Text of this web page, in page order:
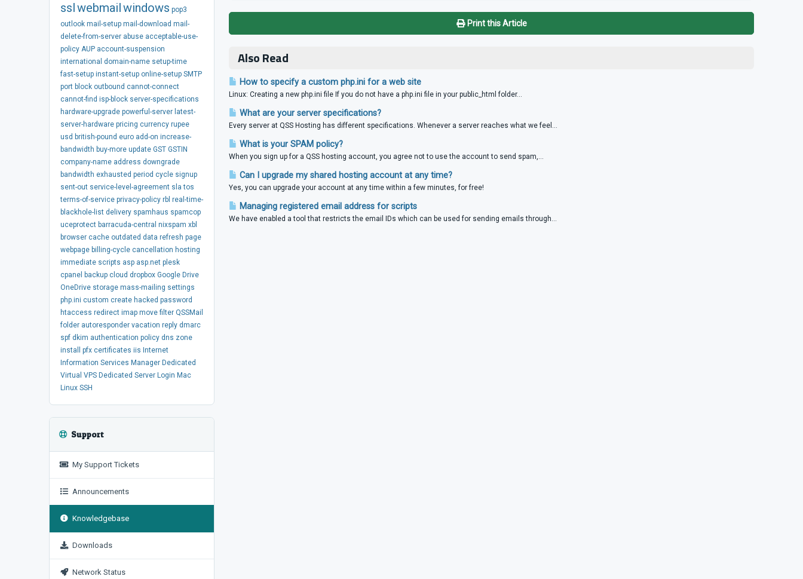
Print this Article
Also Read
How to specify a custom php.ini for a web site
Linux: Creating a new php.ini file If you do not have a php.ini file in your public_html folder...
What are your server specifications?
Every server at QSS Hosting has different specifications. Whenever a server reaches what we feel...
What is your SPAM policy?
When you sign up for a QSS hosting account, you agree not to use the account to send spam,...
Can I upgrade my shared hosting account at any time?
Yes, you can upgrade your account at any time within a few minutes, for free!
Managing registered email address for scripts
We have enabled a tool that restricts the email IDs which can be used for sending emails through...
sslwebmailwindows pop3
outlook mail-setup mail-download mail-
delete-from-server abuse acceptable-use-
policy AUP account-suspension
international domain-name setup-time
fast-setup instant-setup online-setup SMTP
port block outbound cannot-connect
cannot-find isp-block server-specifications
hardware-upgrade powerful-server latest-
server-hardware pricing currency rupee
usd british-pound euro add-on increase-
bandwidth buy-more update GST GSTIN
company-name address downgrade
bandwidth exhausted period cycle signup
sent-out service-level-agreement sla tos
terms-of-service privacy-policy rbl real-time-
blackhole-list delivery spamhaus spamcop
uceprotect barracuda-central nixspam xbl
browser cache outdated data refresh page
webpage billing-cycle cancellation hosting
immediate scripts asp asp.net plesk
cpanel backup cloud dropbox Google Drive
OneDrive storage mass-mailing settings
php.ini custom create hacked password
htaccess redirect imap move filter QSSMail
folder autoresponder vacation reply dmarc
spf dkim authentication policy dns zone
install
pfx certificates iis Internet
Information Services Manager Dedicated
Virtual VPS Dedicated Server Login Mac
Linux SSH
Support
My Support Tickets
Announcements
Knowledgebase
Downloads
Network Status